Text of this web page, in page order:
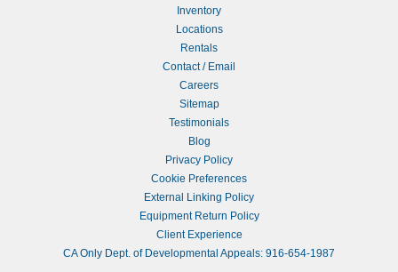
Inventory
Locations
Rentals
Contact / Email
Careers
Sitemap
Testimonials
Blog
Privacy Policy
Cookie Preferences
External Linking Policy
Equipment Return Policy
Client Experience
CA Only Dept. of Developmental Appeals: 916-654-1987